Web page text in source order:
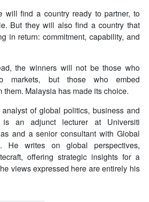
will find a country ready to partner, to
But they will also find a country that
in return: commitment, capability, and
the winners will not be those who
markets, but those who embed
them. Malaysia has made its choice.
of global politics, business and
is an adjunct lecturer at Universiti
and a senior consultant with Global
He writes on global perspectives,
offering strategic insights for a
views expressed here are entirely his